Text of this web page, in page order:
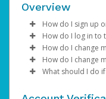
Overview
How do I sign up
AdSense will
created, an
the activation
How do I log in to
Enter
ClickSign
Select
How do I change
Log in to
Click
How do I change
Log in to
What should I do